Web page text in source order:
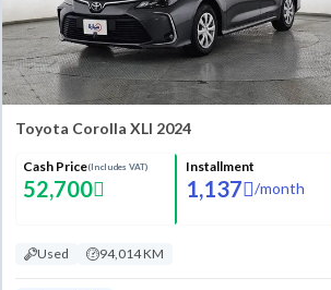
Toyota Corolla XLI 2024
Cash Price(Includes VAT)
52,700
Installment
1,137 /month
Used 94,014 KM